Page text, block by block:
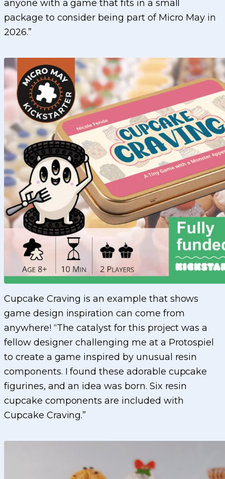
anyone with a game that fits in a small
package to consider being part of Micro May in
2026.”
Cupcake Craving is an example that shows
game design inspiration can come from
anywhere! “The catalyst for this project was a
fellow designer challenging me at a Protospiel
to create a game inspired by unusual resin
components. I found these adorable cupcake
figurines, and an idea was born. Six resin
cupcake components are included with
Cupcake Craving.”